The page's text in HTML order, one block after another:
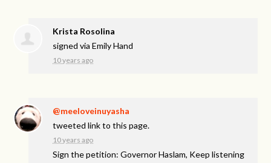
Krista Rosolina
signed viaEmily Hand
10 years ago
@meeloveinuyasha
tweeted link to this page.
10 years ago
Sign the petition: Governor Haslam, Keep listening